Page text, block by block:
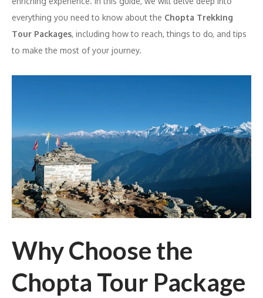
everything you need to know about the Chopta Trekking
Tour Packages, including how to reach, things to do, and tips
to make the most of your journey.
Why Choose the
Chopta Tour Package